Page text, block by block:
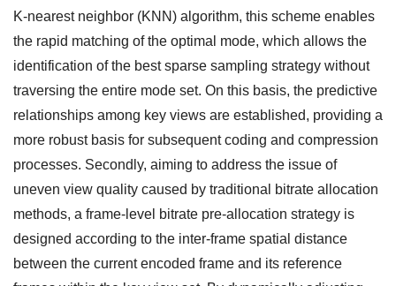
K-nearest neighbor (KNN) algorithm, this scheme enables
the rapid matching of the optimal mode, which allows the
identification of the best sparse sampling strategy without
traversing the entire mode set. On this basis, the predictive
relationships among key views are established, providing a
more robust basis for subsequent coding and compression
processes. Secondly, aiming to address the issue of
uneven view quality caused by traditional bitrate allocation
methods, a frame-level bitrate pre-allocation strategy is
designed according to the inter-frame spatial distance
between the current encoded frame and its reference